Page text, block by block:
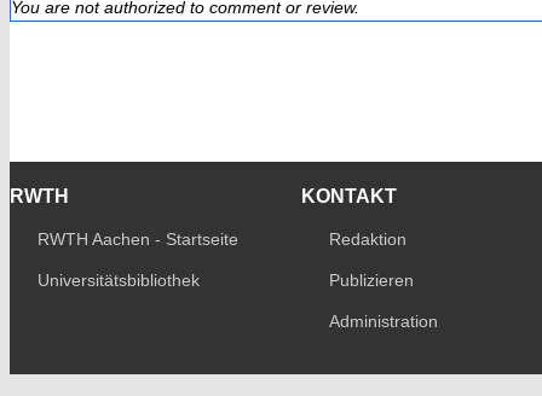
You are not authorized to comment or review.
RWTH
RWTH Aachen - Startseite
Universitätsbibliothek
KONTAKT
Redaktion
Publizieren
Administration